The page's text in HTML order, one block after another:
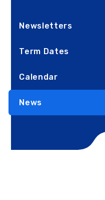
Newsletters
Term Dates
Calendar
News